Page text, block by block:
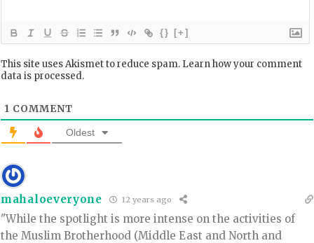
{} [+]
This site uses Akismet to reduce spam. Learn how your comment
data is processed.
1 COMMENT
Oldest
mahaloeveryone 12 years ago
"While the spotlight is more intense on the activities of
the Muslim Brotherhood (Middle East and North and